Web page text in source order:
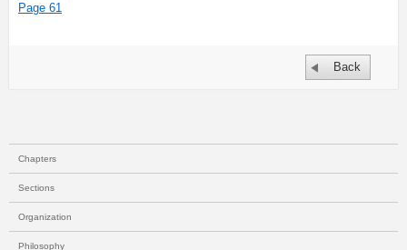
Page 61
Back
Chapters
Sections
Organization
Philosophy